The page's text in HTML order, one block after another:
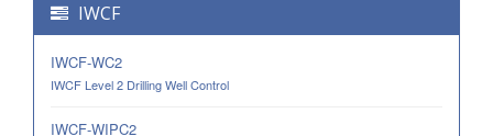
IWCF
IWCF-WC2
IWCF Level 2 Drilling Well Control
IWCF-WIPC2